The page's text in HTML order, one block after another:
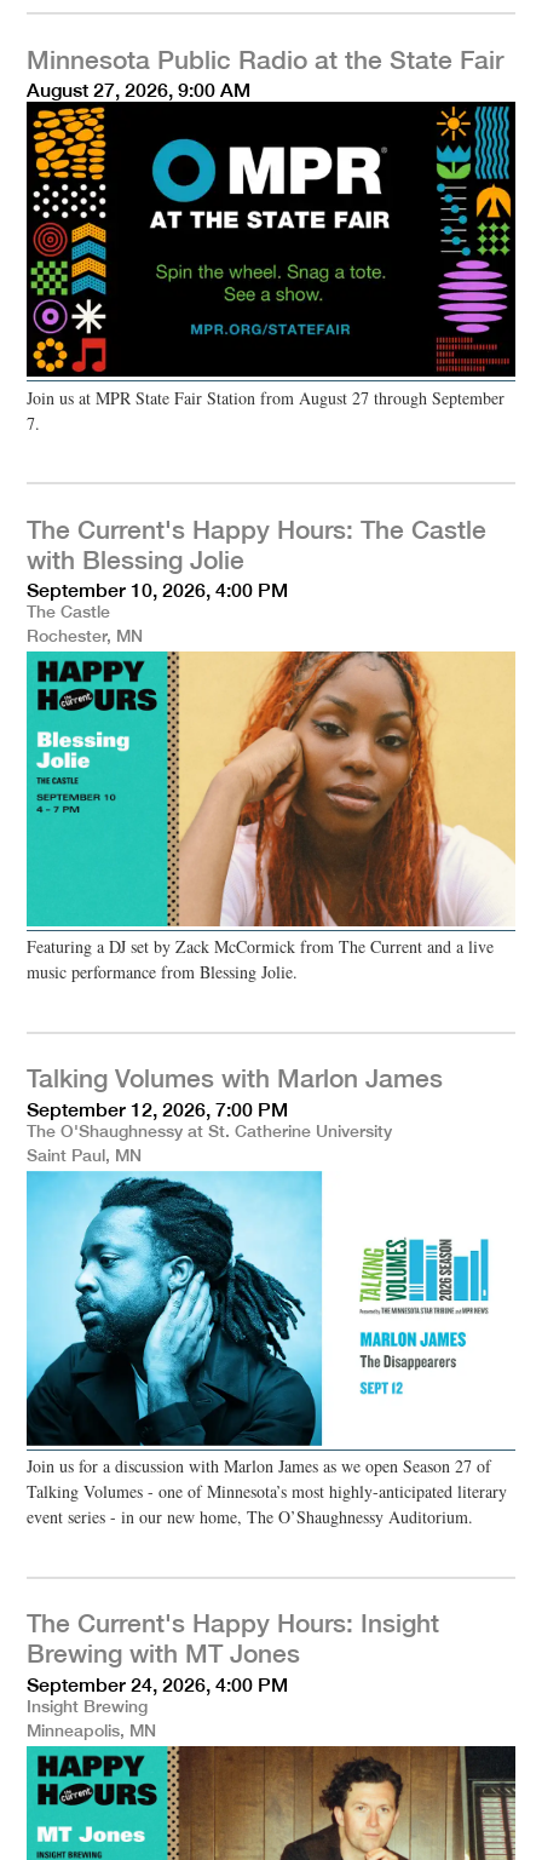
Minnesota Public Radio at the State Fair
August 27, 2026, 9:00 AM
Join us at MPR State Fair Station from August 27 through September
7.
The Current's Happy Hours: The Castle
with Blessing Jolie
September 10, 2026, 4:00 PM
The Castle
Rochester, MN
Featuring a DJ set by Zack McCormick from The Current and a live
music performance from Blessing Jolie.
Talking Volumes with Marlon James
September 12, 2026, 7:00 PM
The O'Shaughnessy at St. Catherine University
Saint Paul, MN
Join us for a discussion with Marlon James as we open Season 27 of
Talking Volumes - one of Minnesota’s most highly-anticipated literary
event series - in our new home, The O’Shaughnessy Auditorium.
The Current's Happy Hours: Insight
Brewing with MT Jones
September 24, 2026, 4:00 PM
Insight Brewing
Minneapolis, MN